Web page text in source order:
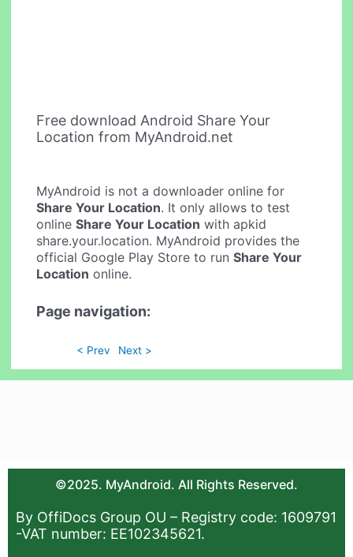
Free download Android Share Your
Location from MyAndroid.net
MyAndroid is not a downloader online for
Share Your Location. It only allows to test
onlineShare Your Location with apkid
share.your.location. MyAndroid provides the
official Google Play Store to runShare Your
Location online.
Page navigation:
< Prev Next >
©2025. MyAndroid. All Rights Reserved.
By OffiDocs Group OU – Registry code: 1609791
-VAT number: EE102345621.